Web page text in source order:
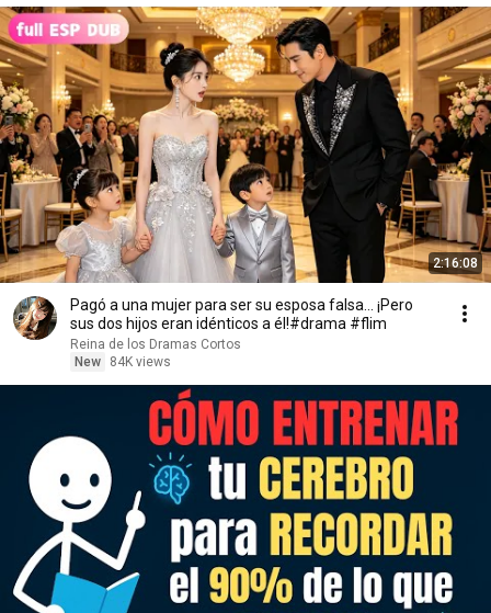
2:16:08
Pagó a una mujer para ser su esposa falsa... ¡Pero
sus dos hijos eran idénticos a él!#drama #flim
Reina de los Dramas Cortos
New
84K views